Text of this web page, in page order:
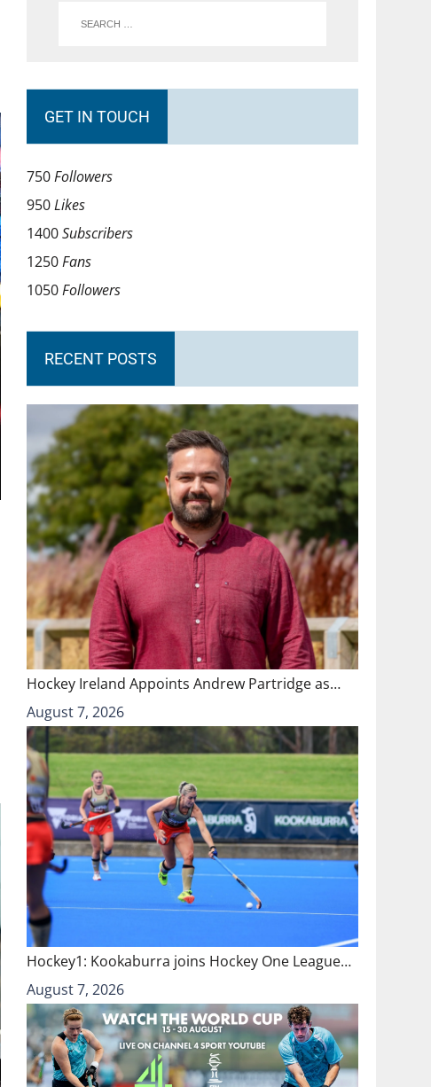
GET IN TOUCH
750Followers
950Likes
1400Subscribers
1250Fans
1050Followers
RECENT POSTS
Hockey Ireland Appoints Andrew Partridge as…
August 7, 2026
Hockey1: Kookaburra joins Hockey One League…
August 7, 2026